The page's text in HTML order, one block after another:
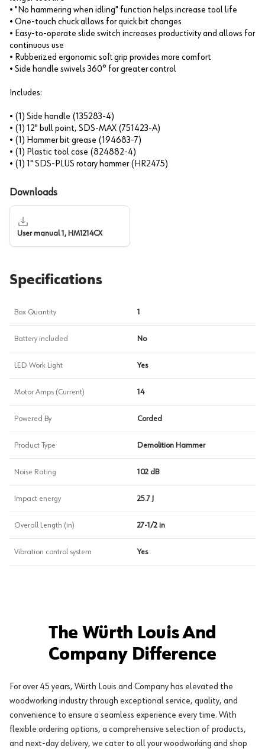
• "No hammering when idling" function helps increase tool life
• One-touch chuck allows for quick bit changes
• Easy-to-operate slide switch increases productivity and allows for
continuous use
• Rubberized ergonomic soft grip provides more comfort
• Side handle swivels 360° for greater control
Includes:
• (1) Side handle (135283-4)
• (1) 12" bull point, SDS-MAX (751423-A)
• (1) Hammer bit grease (194683-7)
• (1) Plastic tool case (824882-4)
• (1) 1" SDS-PLUS rotary hammer (HR2475)
Downloads
User manual 1, HM1214CX
Specifications
Box Quantity 1
Battery included No
LED Work Light Yes
Motor Amps (Current) 14
Powered By Corded
Product Type Demolition Hammer
Noise Rating 102 dB
Impact energy 25.7 J
Overall Length (in) 27-1/2 in
Vibration control system Yes
The Würth Louis And
Company Difference
For over 45 years, Würth Louis and Company has elevated the
woodworking industry through exceptional service, quality, and
convenience to ensure a seamless experience every time. With
flexible ordering options, a comprehensive selection of products,
and next-day delivery, we cater to all your woodworking and shop